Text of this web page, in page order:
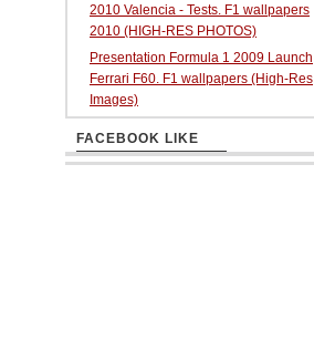
2010 Valencia - Tests. F1 wallpapers
2010 (HIGH-RES PHOTOS)
Presentation Formula 1 2009 Launch
Ferrari F60. F1 wallpapers (High-Res
Images)
FACEBOOK LIKE